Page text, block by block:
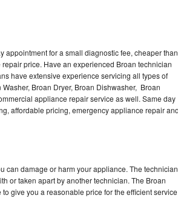
appointment for a small diagnostic fee, cheaper than
price. Have an experienced Broan technician
have extensive experience servicing all types of
Broan Dryer, Broan Dishwasher, Broan
appliance repair service as well. Same day
affordable pricing, emergency appliance repair
can damage or harm your appliance. The technician
or taken apart by another technician. The Broan
give you a reasonable price for the efficient service